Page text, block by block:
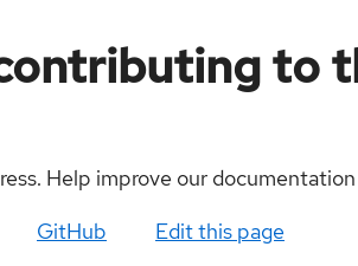
to
Help improve our documentation
GitHub
Edit this page